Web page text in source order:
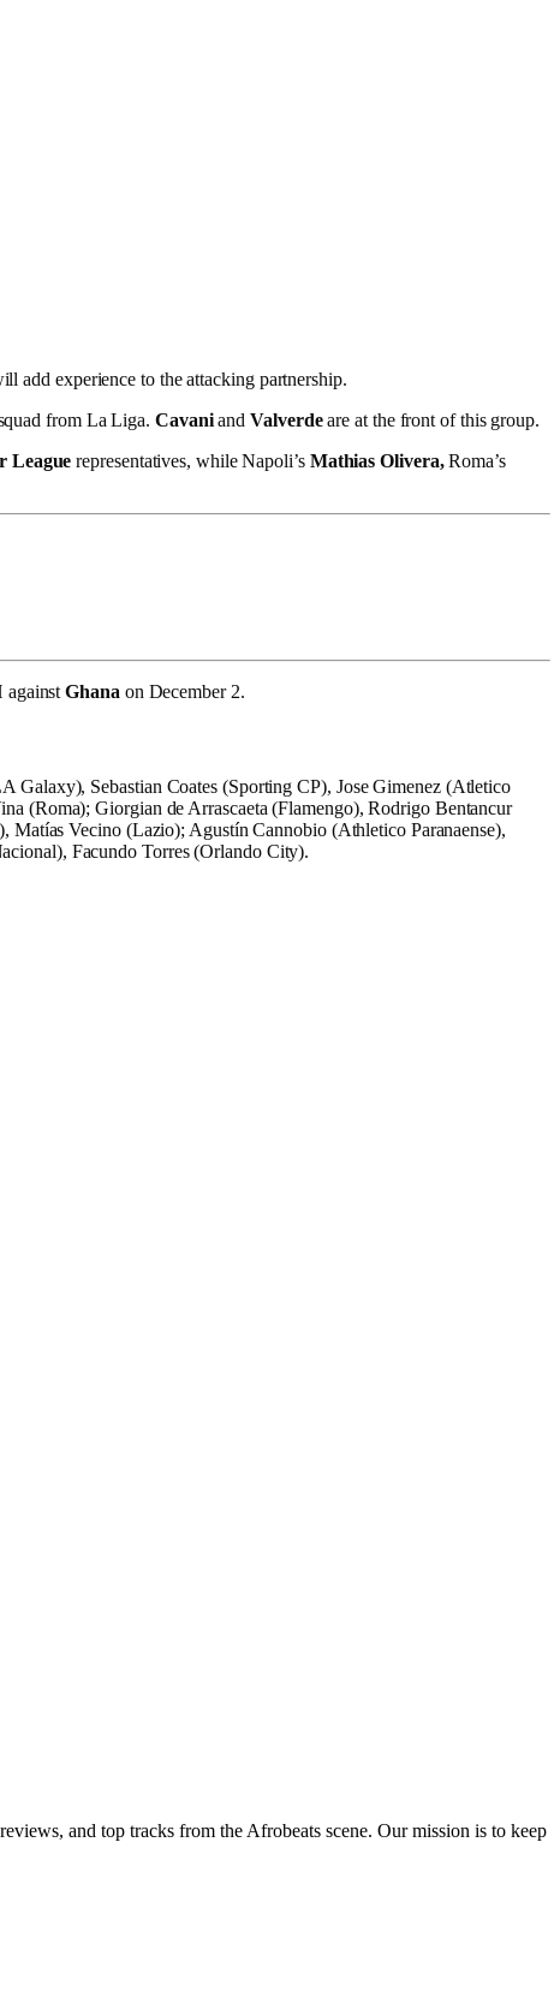
add experience to the attacking partnership.
from La Liga. CavaniandValverdeare at the front of this group.
League representatives, while Napoli’s Mathias Olivera,Roma’s
againstGhanaon December 2.
Galaxy), Sebastian Coates (Sporting CP), Jose Gimenez (Atletico
(Roma); Giorgian de Arrascaeta (Flamengo), Rodrigo Bentancur
Vecino (Lazio); Agustín Cannobio (Athletico Paranaense),
Facundo Torres (Orlando City).
and top tracks from the Afrobeats scene. Our mission is to keep